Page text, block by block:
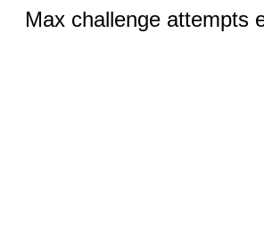
Max challenge attempts